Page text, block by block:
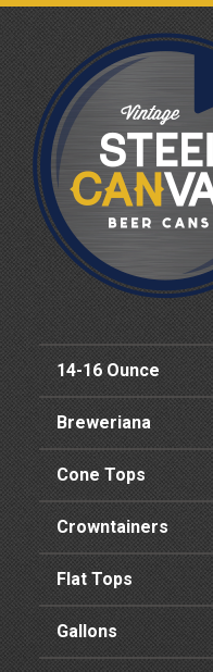
14-16 Ounce
Breweriana
Cone Tops
Crowntainers
Flat Tops
Gallons